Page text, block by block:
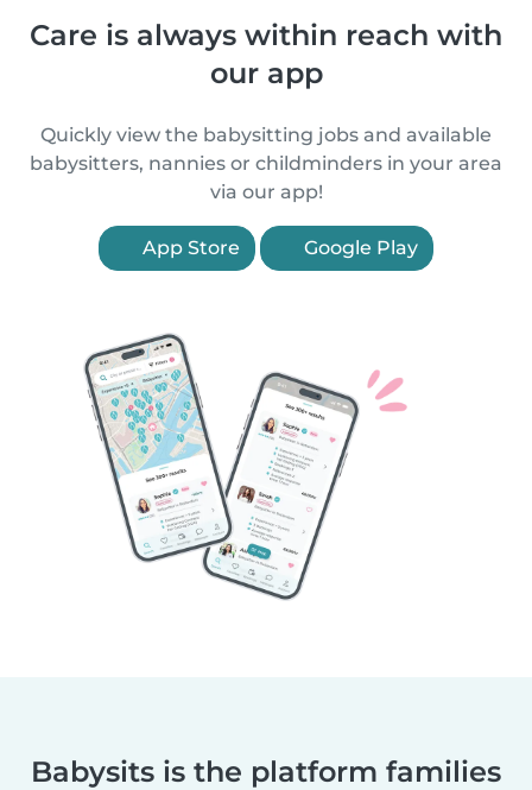
Care is always within reach with
our app
Quickly view the babysitting jobs and available
babysitters, nannies or childminders in your area
via our app!
App Store Google Play
Babysits is the platform families